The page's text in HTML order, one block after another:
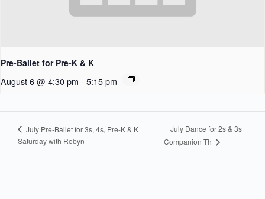
Pre-Ballet for Pre-K & K
August 6 @ 4:30 pm - 5:15 pm
July Pre-Ballet for 3s, 4s, Pre-K & K
Saturday with Robyn
July Dance for 2s & 3s
Companion Th